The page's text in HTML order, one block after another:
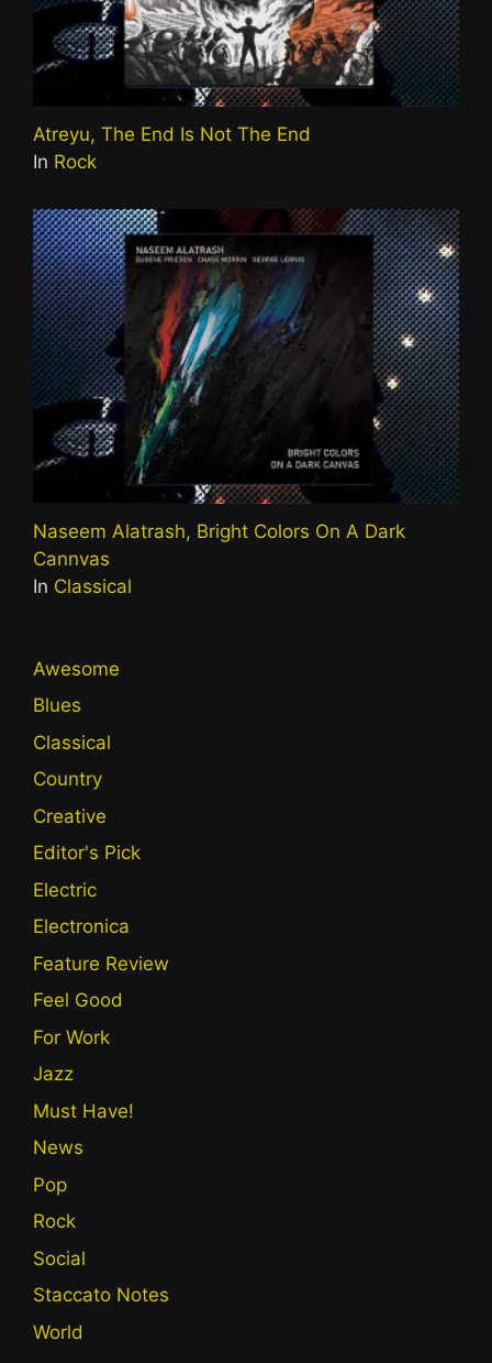
Atreyu, The End Is Not The End
In Rock
Naseem Alatrash, Bright Colors On A Dark
Cannvas
In Classical
Awesome
Blues
Classical
Country
Creative
Editor's Pick
Electric
Electronica
Feature Review
Feel Good
For Work
Jazz
Must Have!
News
Pop
Rock
Social
Staccato Notes
World